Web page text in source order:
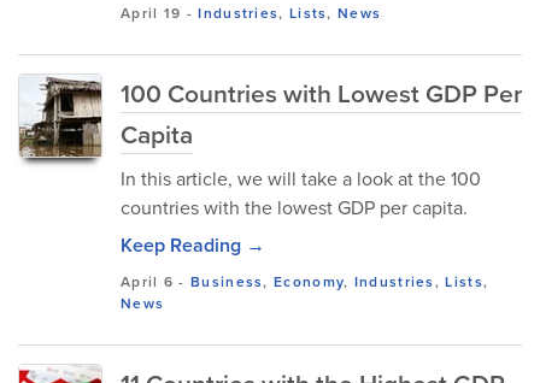
April 19 -Industries, Lists,News
100 Countries with Lowest GDP Per
Capita
In this article, we will take a look at the 100
countries with the lowest GDP per capita.
Keep Reading →
April 6 -Business,Economy, Industries,Lists,
News